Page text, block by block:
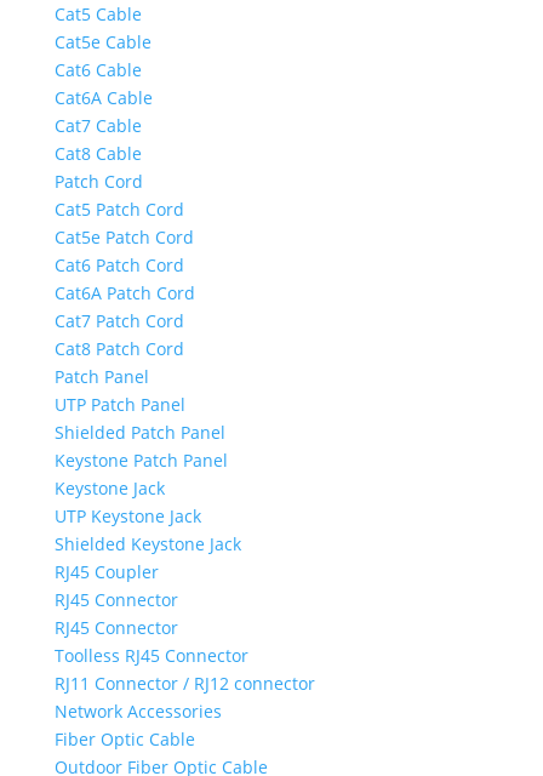
Cat5 Cable
Cat5e Cable
Cat6 Cable
Cat6A Cable
Cat7 Cable
Cat8 Cable
Patch Cord
Cat5 Patch Cord
Cat5e Patch Cord
Cat6 Patch Cord
Cat6A Patch Cord
Cat7 Patch Cord
Cat8 Patch Cord
Patch Panel
UTP Patch Panel
Shielded Patch Panel
Keystone Patch Panel
Keystone Jack
UTP Keystone Jack
Shielded Keystone Jack
RJ45 Coupler
RJ45 Connector
RJ45 Connector
Toolless RJ45 Connector
RJ11 Connector / RJ12 connector
Network Accessories
Fiber Optic Cable
Outdoor Fiber Optic Cable